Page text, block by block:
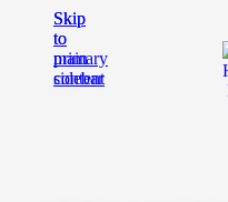
Skip
to
main
content
Skip
to
primary
sidebar